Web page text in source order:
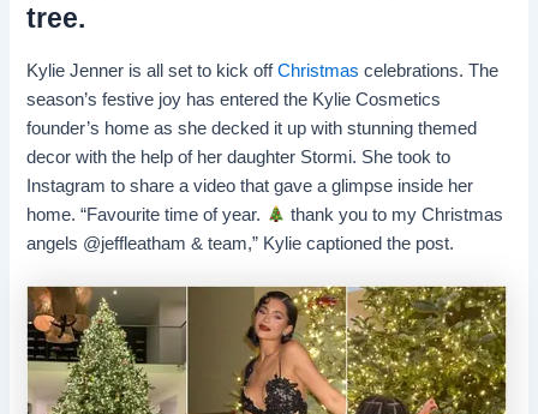
tree.
Kylie Jenner is all set to kick offChristmascelebrations. The
season’s festive joy has entered the Kylie Cosmetics
founder’s home as she decked it up with stunning themed
decor with the help of her daughter Stormi. She took to
Instagram to share a video that gave a glimpse inside her
home. “Favourite time of year.
thank you to my Christmas
angels @jeffleatham & team,” Kylie captioned the post.